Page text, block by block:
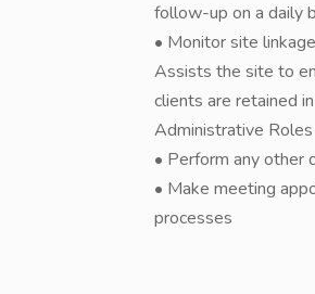
follow-up on a daily
• Monitor site
Assists the site to
clients are retained
Administrative
• Perform any other
• Make meeting
processes